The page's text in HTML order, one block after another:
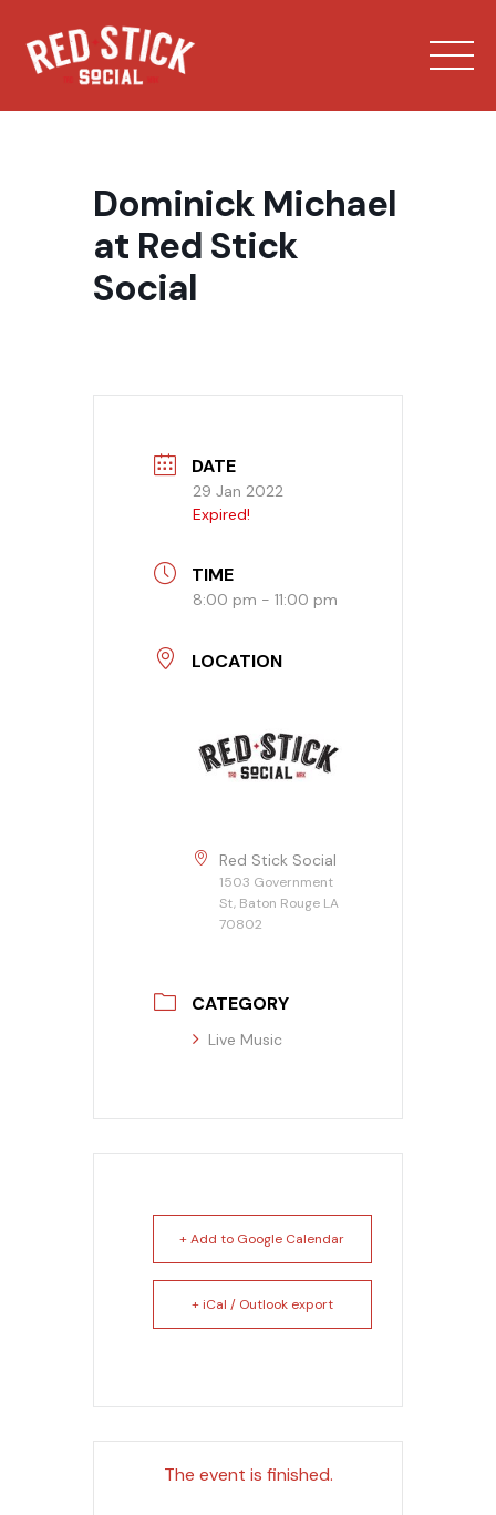
content
Our Spaces
Private Events
Dominick Michael
at Red Stick
Social
DATE
29 Jan 2022
Expired!
TIME
8:00 pm - 11:00 pm
LOCATION
Red Stick Social
1503 Government
St, Baton Rouge LA
70802
CATEGORY
Live Music
+ Add to Google Calendar
+ iCal / Outlook export
The event is finished.